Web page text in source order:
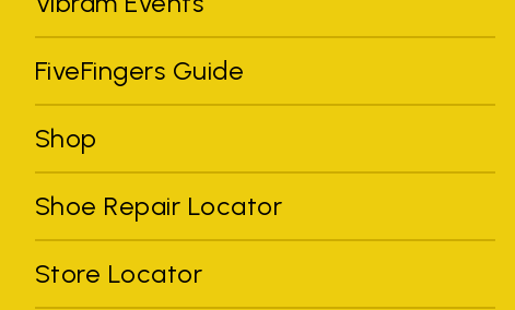
FiveFingers Guide
Shop
Shoe Repair Locator
Store Locator